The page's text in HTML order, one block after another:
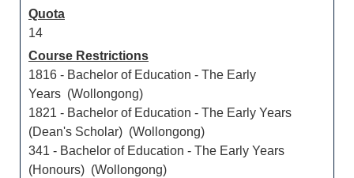
Quota
14
Course Restrictions
1816 - Bachelor of Education - The Early
Years (Wollongong)
1821 - Bachelor of Education - The Early Years
(Dean's Scholar) (Wollongong)
341 - Bachelor of Education - The Early Years
(Honours) (Wollongong)